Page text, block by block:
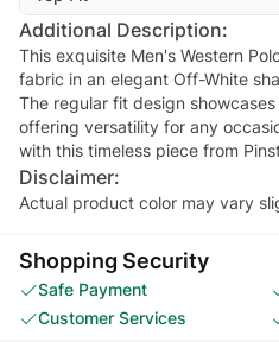
Additional Description:
This exquisite Men's Western
fabric in an elegant Off-White
The regular fit design
offering versatility for any
with this timeless piece from
Disclaimer:
Actual product color may vary
Shopping Security
Safe Payment
Customer Services